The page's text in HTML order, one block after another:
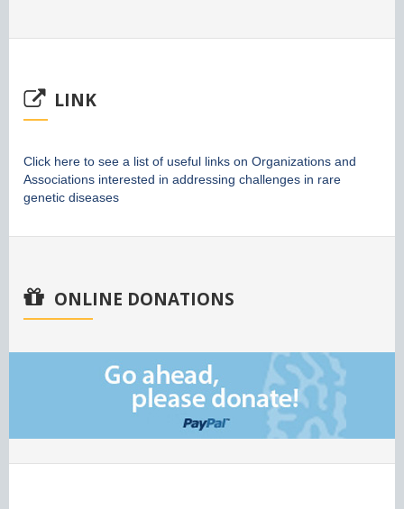
LINK
Click here to see a list of useful links on Organizations and
Associations interested in addressing challenges in rare
genetic diseases
ONLINE DONATIONS